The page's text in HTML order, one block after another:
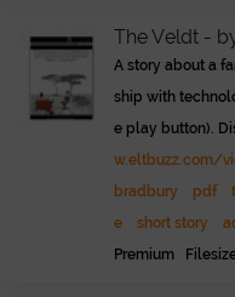
The Veldt -
A story about a
ship with
e play button).
w.eltbuzz.com/
bradbury
pdf
e
short story
Premium